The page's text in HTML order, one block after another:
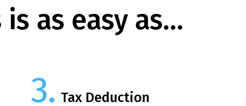
as easy as…
Tax Deduction